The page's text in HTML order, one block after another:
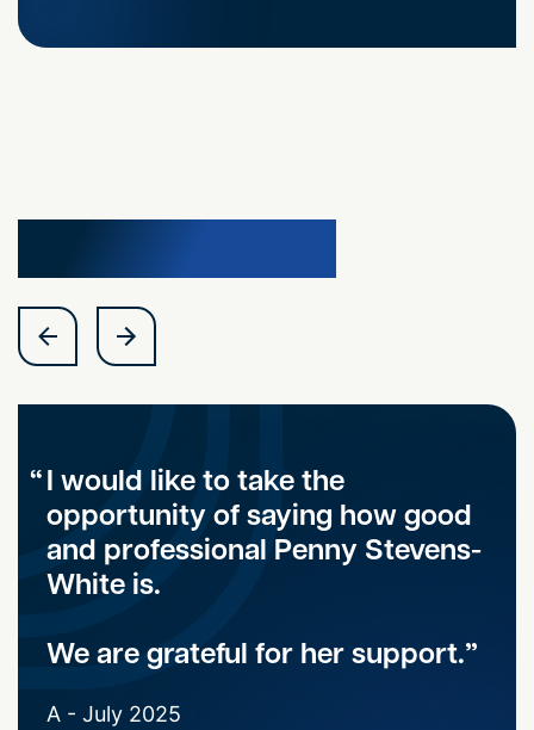
I would like to take the
opportunity of saying how good
and professional Penny Stevens-
White is.
We are grateful for her support.
A - July 2025